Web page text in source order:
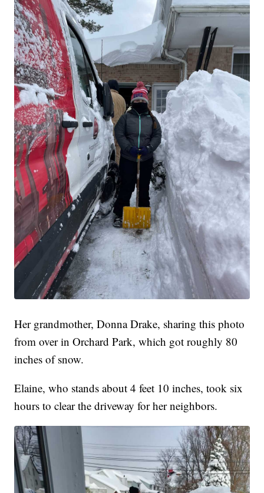
Her grandmother, Donna Drake, sharing this photo
from over in Orchard Park, which got roughly 80
inches of snow.
Elaine, who stands about 4 feet 10 inches, took six
hours to clear the driveway for her neighbors.